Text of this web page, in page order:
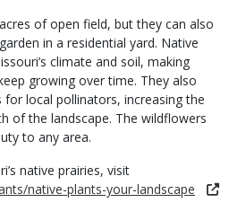
of open field, but they can also
in a residential yard. Native
climate and soil, making
growing over time. They also
local pollinators, increasing the
of the landscape. The wildflowers
to any area.
native prairies, visit
native-plants-your-landscape